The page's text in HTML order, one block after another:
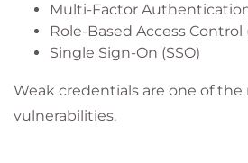
Multi-Factor
Role-Based Access Control
Single Sign-On (SSO)
Weak credentials are one of
vulnerabilities.